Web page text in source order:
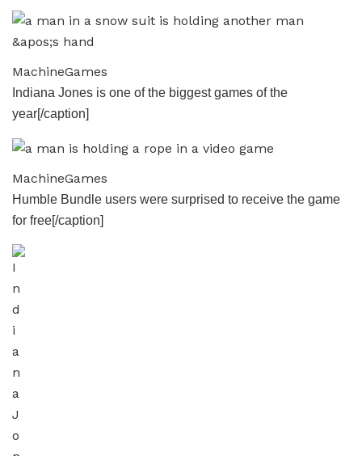
MachineGames
Indiana Jones is one of the biggest games of the
year[/caption]
MachineGames
Humble Bundle users were surprised to receive the game
for free[/caption]